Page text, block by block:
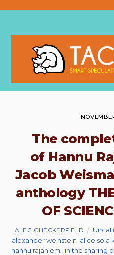
The
of Hannu
Jacob
anthology
OF
ALEC CHECKERFIELD
alexander weinstein alice sola
hannu rajaniemi, in the sharing